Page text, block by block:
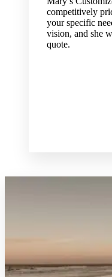
competitively
your specific
vision, and she
quote.